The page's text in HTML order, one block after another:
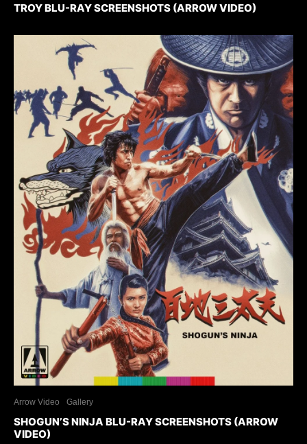
TROY BLU-RAY SCREENSHOTS (ARROW VIDEO)
Arrow Video Gallery
SHOGUN’S NINJA BLU-RAY SCREENSHOTS (ARROW
VIDEO)